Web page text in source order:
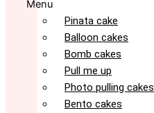
Menu
Pinata cake
Balloon cakes
Bomb cakes
Pull me up
Photo pulling cakes
Bento cakes